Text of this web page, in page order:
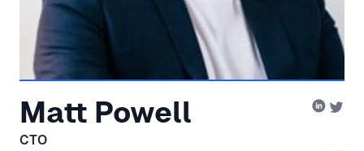
Matt Powell
CTO